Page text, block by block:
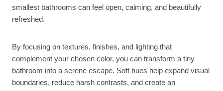
smallest bathrooms can feel open, calming, and beautifully
refreshed.
By focusing on textures, finishes, and lighting that
complement your chosen color, you can transform a tiny
bathroom into a serene escape. Soft hues help expand visual
boundaries, reduce harsh contrasts, and create an